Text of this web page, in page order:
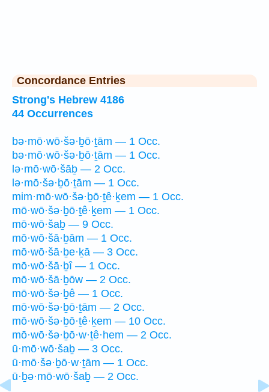
Concordance Entries
Strong's Hebrew 4186
44 Occurrences
bə·mō·wō·šə·ḇō·ṯām — 1 Occ.
bə·mō·wō·šə·ḇō·ṯām — 1 Occ.
lə·mō·wō·šāḇ — 2 Occ.
lə·mō·šə·ḇō·ṯām — 1 Occ.
mim·mō·wō·šə·ḇō·ṯê·ḵem — 1 Occ.
mō·wō·šə·ḇō·ṯê·ḵem — 1 Occ.
mō·wō·šaḇ — 9 Occ.
mō·wō·šā·ḇām — 1 Occ.
mō·wō·šā·ḇe·ḵā — 3 Occ.
mō·wō·šā·ḇî — 1 Occ.
mō·wō·šā·ḇōw — 2 Occ.
mō·wō·šə·ḇê — 1 Occ.
mō·wō·šə·ḇō·ṯām — 2 Occ.
mō·wō·šə·ḇō·ṯê·ḵem — 10 Occ.
mō·wō·šə·ḇō·w·ṯê·hem — 2 Occ.
ū·mō·wō·šaḇ — 3 Occ.
ū·mō·šə·ḇō·w·ṯām — 1 Occ.
ū·ḇə·mō·wō·šaḇ — 2 Occ.